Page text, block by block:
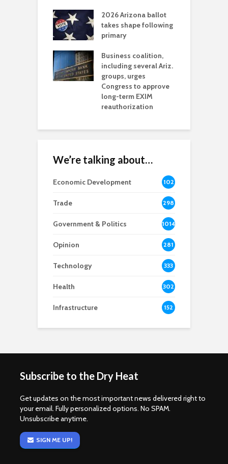
2026 Arizona ballot
takes shape following
primary
Business coalition,
including several Ariz.
groups, urges
Congress to approve
long-term EXIM
reauthorization
We’re talking about…
Economic Development
102
8
Trade 298
Government & Politics 1014
Opinion 281
Technology 333
Health 302
Infrastructure 152
Subscribe to the Dry Heat
Get updates on the most important news delivered right to
your email. Fully personalized options. No SPAM.
Unsubscribe anytime.
SIGN ME UP!